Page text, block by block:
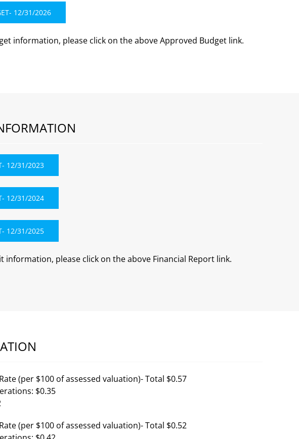
12/31/2026
information, please click on the above Approved Budget link.
12/31/2023
12/31/2024
12/31/2025
information, please click on the above Financial Report link.
(per $100 of assessed valuation)- Total $0.57
$0.35
(per $100 of assessed valuation)- Total $0.52